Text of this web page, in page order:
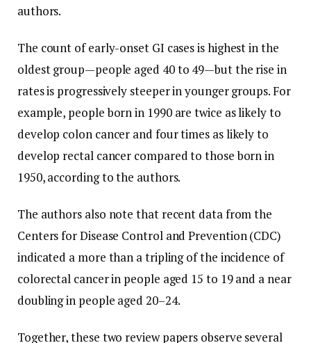
authors.
The count of early-onset GI cases is highest in the
oldest group—people aged 40 to 49—but the rise in
rates is progressively steeper in younger groups. For
example, people born in 1990 are twice as likely to
develop colon cancer and four times as likely to
develop rectal cancer compared to those born in
1950, according to the authors.
The authors also note that recent data from the
Centers for Disease Control and Prevention (CDC)
indicated a more than a tripling of the incidence of
colorectal cancer in people aged 15 to 19 and a near
doubling in people aged 20–24.
Together, these two review papers observe several